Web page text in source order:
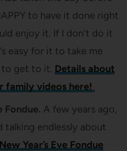
to have it done right
enjoy it. If I don’t do it
easy for it to take me
to get to it. Details about
family videos here!
Fondue. A few years ago,
talking endlessly about
New Year’s Eve Fondue